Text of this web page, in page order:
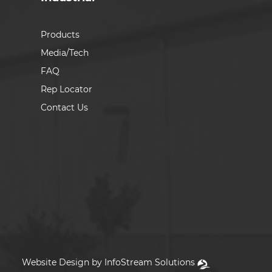
Products
Media/Tech
FAQ
Rep Locator
Contact Us
Website Design by InfoStream Solutions